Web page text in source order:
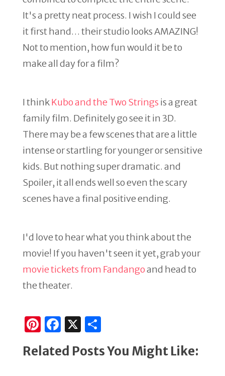
It's a pretty neat process. I wish I could see
it first hand… their studio looks AMAZING!
Not to mention, how fun would it be to
make all day for a film?
I thinkKubo and the Two Strings is a great
family film. Definitely go see it in 3D.
There may be a few scenes that are a little
intense or startling for younger or sensitive
kids. But nothing super dramatic. and
Spoiler, it all ends well so even the scary
scenes have a final positive ending.
I'd love to hear what you think about the
movie! If you haven't seen it yet, grab your
movie tickets from Fandangoand head to
the theater.
Pi
n
te
F
a
c
X
ar
Related Posts You Might Like: